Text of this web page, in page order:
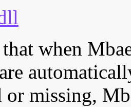
that when
or missing,